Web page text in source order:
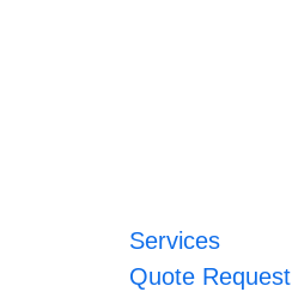
Services
Quote Request